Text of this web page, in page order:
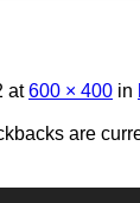
at600 × 400 in
are